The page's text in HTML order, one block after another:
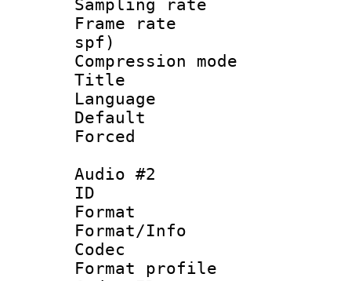
Sampling
Frame rate :
spf)
Compression
Title :
Language
Default
Audio #2
ID
Format
Format/Info :
Codec
Format